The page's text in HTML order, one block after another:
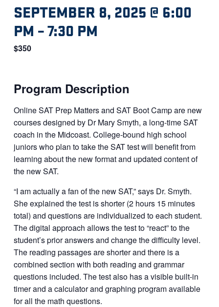
SEPTEMBER 8, 2025 @ 6:00
PM –7:30 PM
$350
Program Description
Online SAT Prep Matters and SAT Boot Camp are new
courses designed by Dr Mary Smyth, a long-time SAT
coach in the Midcoast. College-bound high school
juniors who plan to take the SAT test will benefit from
learning about the new format and updated content of
the new SAT.
“I am actually a fan of the new SAT,” says Dr. Smyth.
She explained the test is shorter (2 hours 15 minutes
total) and questions are individualized to each student.
The digital approach allows the test to “react” to the
student’s prior answers and change the difficulty level.
The reading passages are shorter and there is a
combined section with both reading and grammar
questions included. The test also has a visible built-in
timer and a calculator and graphing program available
for all the math questions.